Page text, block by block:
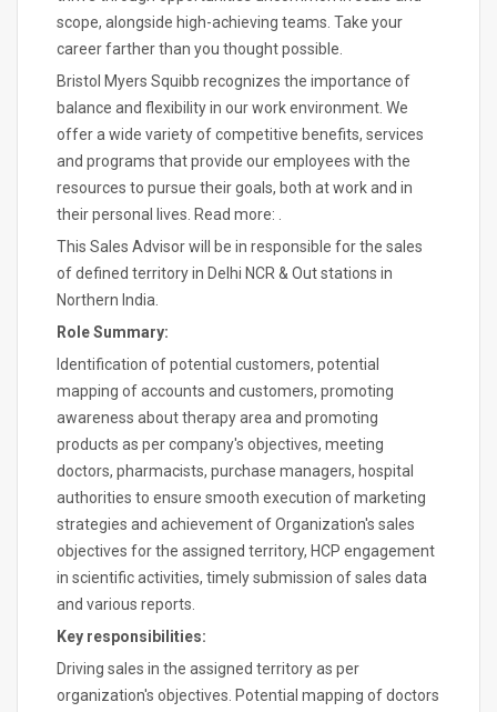
scope, alongside high-achieving teams. Take your
career farther than you thought possible.
Bristol Myers Squibb recognizes the importance of
balance and flexibility in our work environment. We
offer a wide variety of competitive benefits, services
and programs that provide our employees with the
resources to pursue their goals, both at work and in
their personal lives. Read more: .
This Sales Advisor will be in responsible for the sales
of defined territory in Delhi NCR & Out stations in
Northern India.
Role Summary:
Identification of potential customers, potential
mapping of accounts and customers, promoting
awareness about therapy area and promoting
products as per company's objectives, meeting
doctors, pharmacists, purchase managers, hospital
authorities to ensure smooth execution of marketing
strategies and achievement of Organization's sales
objectives for the assigned territory, HCP engagement
in scientific activities, timely submission of sales data
and various reports.
Key responsibilities:
Driving sales in the assigned territory as per
organization's objectives. Potential mapping of doctors